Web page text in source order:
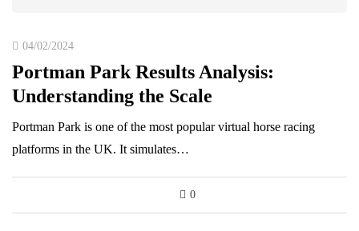
04/02/2024
Portman Park Results Analysis:
Understanding the Scale
Portman Park is one of the most popular virtual horse racing
platforms in the UK. It simulates…
0